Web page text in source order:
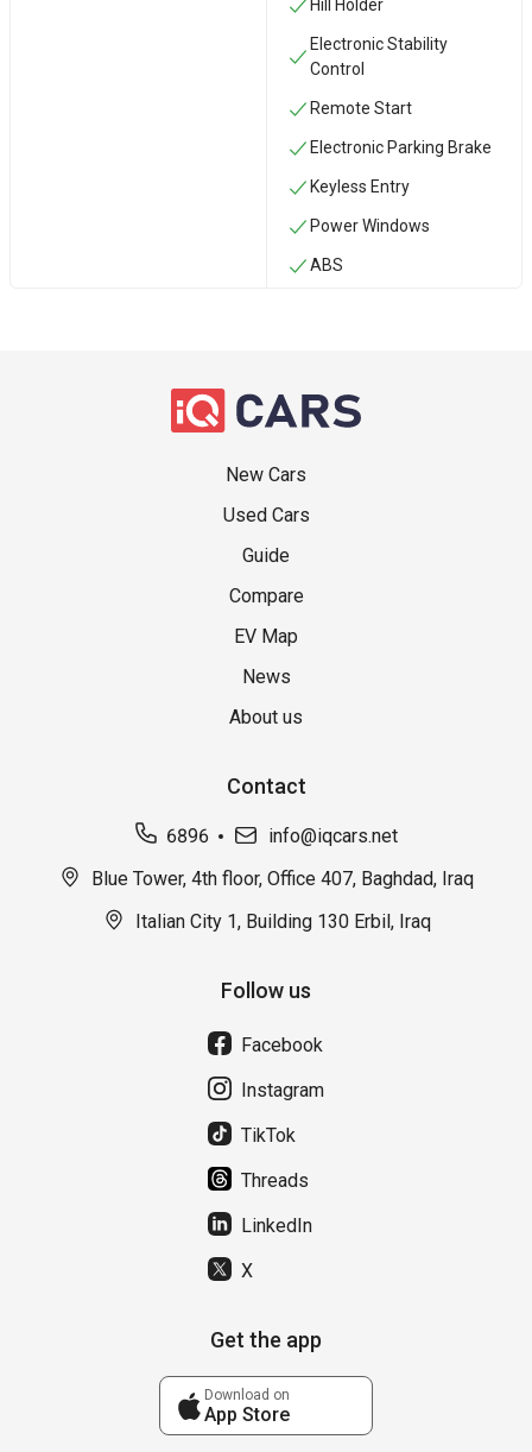
Hill Holder
Electronic Stability
Control
Remote Start
Electronic Parking Brake
Keyless Entry
Power Windows
ABS
New Cars
Used Cars
Guide
Compare
EV Map
News
About us
Contact
6896
info@iqcars.net
Blue Tower, 4th floor, Office 407, Baghdad, Iraq
Italian City 1, Building 130 Erbil, Iraq
Follow us
Facebook
Instagram
TikTok
Threads
LinkedIn
X
Get the app
Download on
App Store